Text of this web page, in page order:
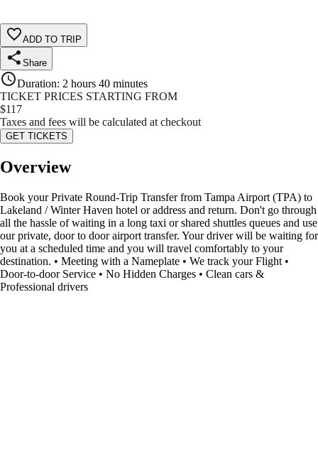
ADD TO TRIP
Share
Duration: 2 hours 40 minutes
TICKET PRICES STARTING FROM
$117
Taxes and fees will be calculated at checkout
GET TICKETS
Overview
Book your Private Round-Trip Transfer from Tampa Airport (TPA) to
Lakeland / Winter Haven hotel or address and return. Don't go through
all the hassle of waiting in a long taxi or shared shuttles queues and use
our private, door to door airport transfer. Your driver will be waiting for
you at a scheduled time and you will travel comfortably to your
destination. • Meeting with a Nameplate • We track your Flight •
Door-to-door Service • No Hidden Charges • Clean cars &
Professional drivers